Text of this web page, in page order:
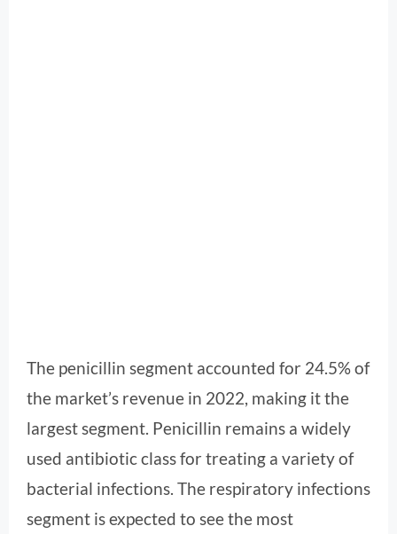
The penicillin segment accounted for 24.5% of
the market’s revenue in 2022, making it the
largest segment. Penicillin remains a widely
used antibiotic class for treating a variety of
bacterial infections. The respiratory infections
segment is expected to see the most